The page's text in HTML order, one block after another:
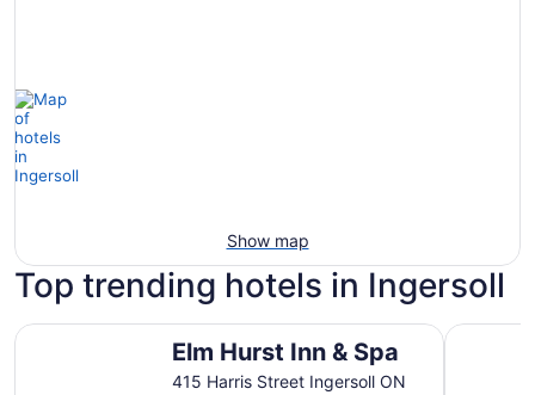
Show map
Top trending hotels in Ingersoll
Elm Hurst Inn & Spa
415 Harris Street Ingersoll ON
Elm Hurst Inn & Spa Spencer